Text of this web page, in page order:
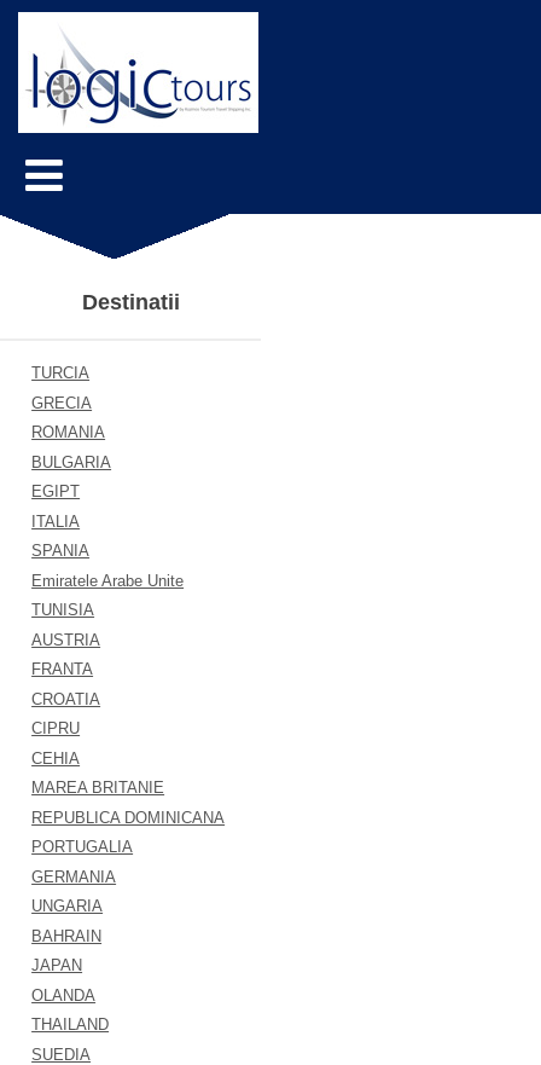
Destinatii
TURCIA
GRECIA
ROMANIA
BULGARIA
EGIPT
ITALIA
SPANIA
Emiratele Arabe Unite
TUNISIA
AUSTRIA
FRANTA
CROATIA
CIPRU
CEHIA
MAREA BRITANIE
REPUBLICA DOMINICANA
PORTUGALIA
GERMANIA
UNGARIA
BAHRAIN
JAPAN
OLANDA
THAILAND
SUEDIA